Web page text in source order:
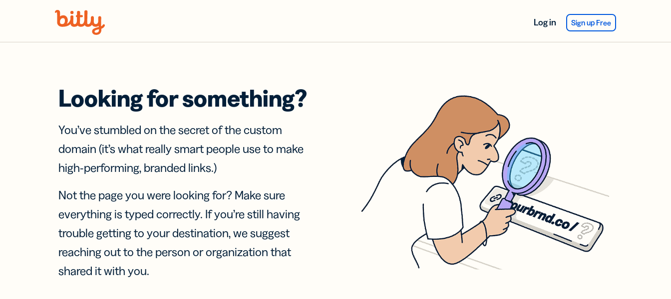
Log in Sign up Free
Looking for something?
You’ve stumbled on the secret of the custom
domain (it’s what really smart people use to make
high-performing, branded links.)
Not the page you were looking for? Make sure
everything is typed correctly. If you’re still having
trouble getting to your destination, we suggest
reaching out to the person or organization that
shared it with you.